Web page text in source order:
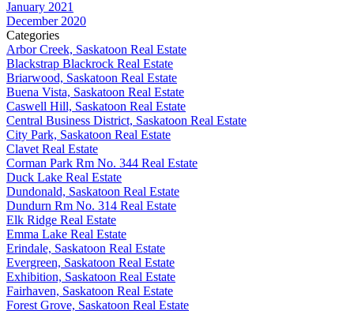
January 2021
December 2020
Categories
Arbor Creek, Saskatoon Real Estate
Blackstrap Blackrock Real Estate
Briarwood, Saskatoon Real Estate
Buena Vista, Saskatoon Real Estate
Caswell Hill, Saskatoon Real Estate
Central Business District, Saskatoon Real Estate
City Park, Saskatoon Real Estate
Clavet Real Estate
Corman Park Rm No. 344 Real Estate
Duck Lake Real Estate
Dundonald, Saskatoon Real Estate
Dundurn Rm No. 314 Real Estate
Elk Ridge Real Estate
Emma Lake Real Estate
Erindale, Saskatoon Real Estate
Evergreen, Saskatoon Real Estate
Exhibition, Saskatoon Real Estate
Fairhaven, Saskatoon Real Estate
Forest Grove, Saskatoon Real Estate